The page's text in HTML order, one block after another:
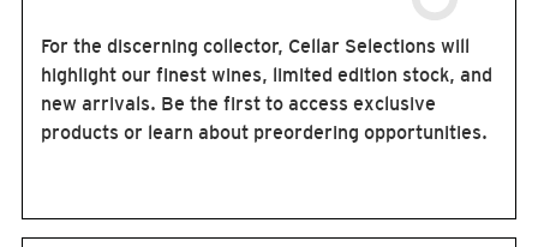
For the discerning collector, Cellar Selections will
highlight our finest wines, limited edition stock, and
new arrivals. Be the first to access exclusive
products or learn about preordering opportunities.